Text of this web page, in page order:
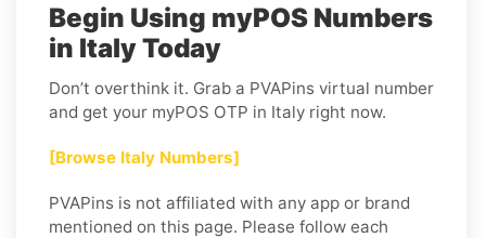
Begin Using myPOS Numbers
in Italy Today
Don’t overthink it. Grab a PVAPins virtual number
and get your myPOS OTP in Italy right now.
[Browse Italy Numbers]
PVAPins is not affiliated with any app or brand
mentioned on this page. Please follow each